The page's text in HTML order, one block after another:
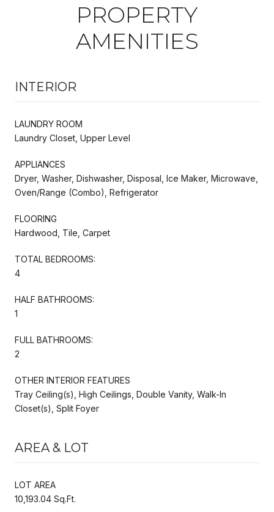
PROPERTY
AMENITIES
INTERIOR
LAUNDRY ROOM
Laundry Closet, Upper Level
APPLIANCES
Dryer, Washer, Dishwasher, Disposal, Ice Maker, Microwave,
Oven/Range (Combo), Refrigerator
FLOORING
Hardwood, Tile, Carpet
TOTAL BEDROOMS:
4
HALF BATHROOMS:
1
FULL BATHROOMS:
2
OTHER INTERIOR FEATURES
Tray Ceiling(s), High Ceilings, Double Vanity, Walk-In
Closet(s), Split Foyer
AREA & LOT
LOT AREA
10,193.04 Sq.Ft.